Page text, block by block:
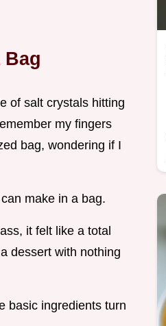
Bag
of salt crystals hitting
my fingers
bag, wondering if I
make in a bag.
it felt like a total
dessert with nothing
basic ingredients turn